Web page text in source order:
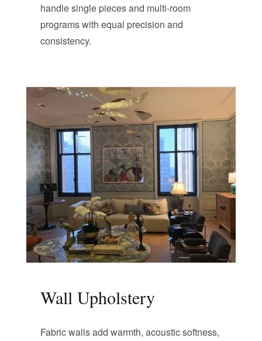
handle single pieces and multi-room
programs with equal precision and
consistency.
Wall Upholstery
Fabric walls add warmth, acoustic softness,